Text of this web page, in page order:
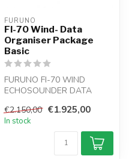
FURUNO
FI-70 Wind- Data
Organiser Package
Basic
FURUNO FI-70 WIND
ECHOSOUNDER DATA
For power boat or sail b...
€2.150,00 €1.925,00
In stock